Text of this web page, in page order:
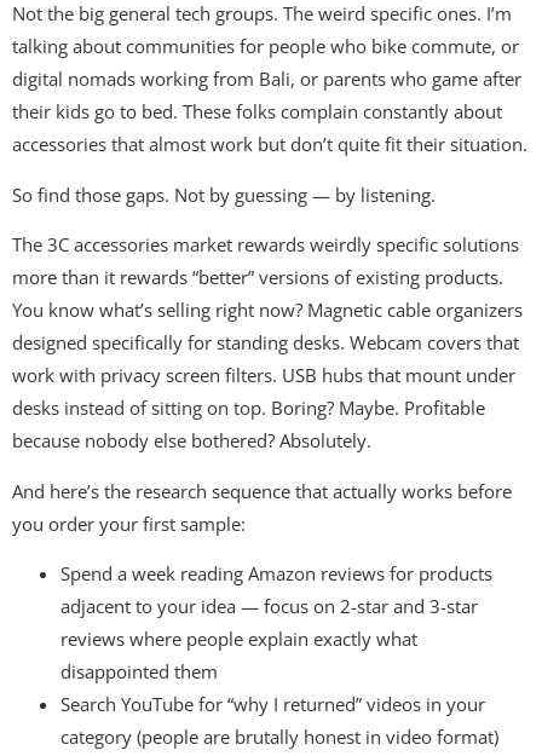
Not the big general tech groups. The weird specific ones. I’m
talking about communities for people who bike commute, or
digital nomads working from Bali, or parents who game after
their kids go to bed. These folks complain constantly about
accessories that almost work but don’t quite fit their situation.
So find those gaps. Not by guessing — by listening.
The 3C accessories market rewards weirdly specific solutions
more than it rewards “better” versions of existing products.
You know what’s selling right now? Magnetic cable organizers
designed specifically for standing desks. Webcam covers that
work with privacy screen filters. USB hubs that mount under
desks instead of sitting on top. Boring? Maybe. Profitable
because nobody else bothered? Absolutely.
And here’s the research sequence that actually works before
you order your first sample:
Spend a week reading Amazon reviews for products
adjacent to your idea — focus on 2-star and 3-star
reviews where people explain exactly what
disappointed them
Search YouTube for “why I returned” videos in your
category (people are brutally honest in video format)